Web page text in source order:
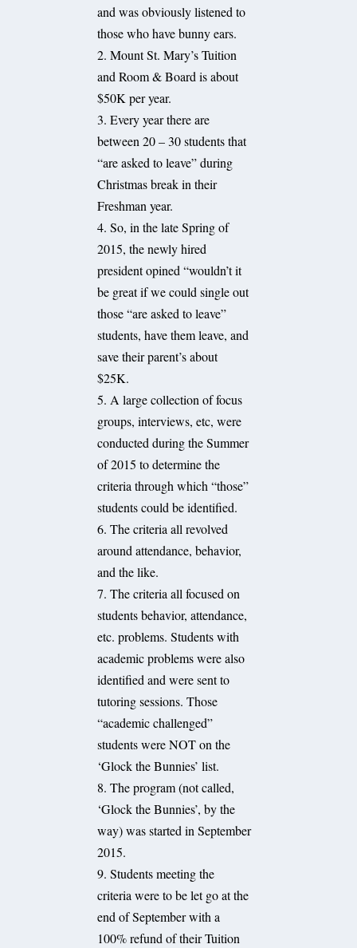
and was obviously listened to
those who have bunny ears.
2. Mount St. Mary’s Tuition
and Room & Board is about
$50K per year.
3. Every year there are
between 20 – 30 students that
“are asked to leave” during
Christmas break in their
Freshman year.
4. So, in the late Spring of
2015, the newly hired
president opined “wouldn’t it
be great if we could single out
those “are asked to leave”
students, have them leave, and
save their parent’s about
$25K.
5. A large collection of focus
groups, interviews, etc, were
conducted during the Summer
of 2015 to determine the
criteria through which “those”
students could be identified.
6. The criteria all revolved
around attendance, behavior,
and the like.
7. The criteria all focused on
students behavior, attendance,
etc. problems. Students with
academic problems were also
identified and were sent to
tutoring sessions. Those
“academic challenged”
students were NOT on the
‘Glock the Bunnies’ list.
8. The program (not called,
‘Glock the Bunnies’, by the
way) was started in September
2015.
9. Students meeting the
criteria were to be let go at the
end of September with a
100% refund of their Tuition